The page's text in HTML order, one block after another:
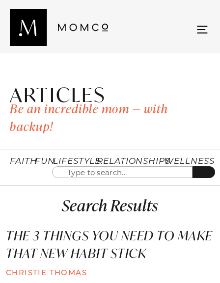
ARTICLES
Be an incredible mom — with
backup!
FAITHFUNLIFESTYLERELATIONSHIPSWELLNESS
Search Results
THE 3 THINGS YOU NEED TO MAKE
THAT NEW HABIT STICK
CHRISTIE THOMAS